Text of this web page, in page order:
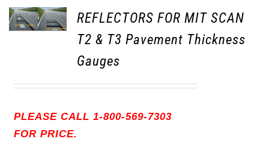
REFLECTORS FOR MIT SCAN
T2 & T3 Pavement Thickness
Gauges
PLEASE CALL 1-800-569-7303
FOR PRICE.